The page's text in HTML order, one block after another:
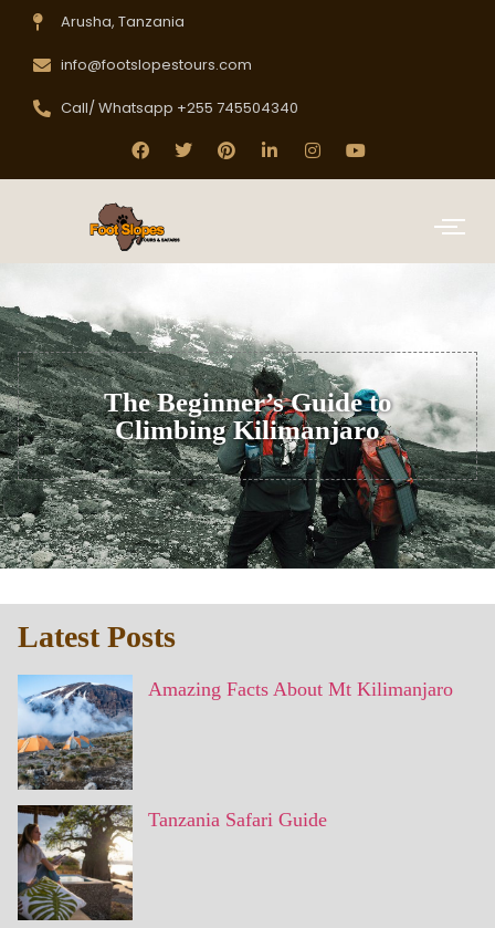
Arusha, Tanzania
info@footslopestours.com
Call/ Whatsapp +255 745504340
The Beginner’s Guide to
Climbing Kilimanjaro
Latest Posts
Amazing Facts About Mt Kilimanjaro
Tanzania Safari Guide